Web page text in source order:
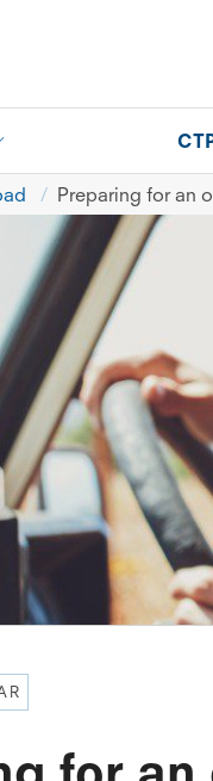
Preparing for an